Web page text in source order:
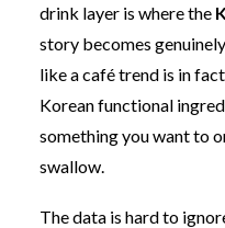
drink layer is where the
story becomes
like a café trend is in
Korean functional
something you want to
swallow.
The data is hard to